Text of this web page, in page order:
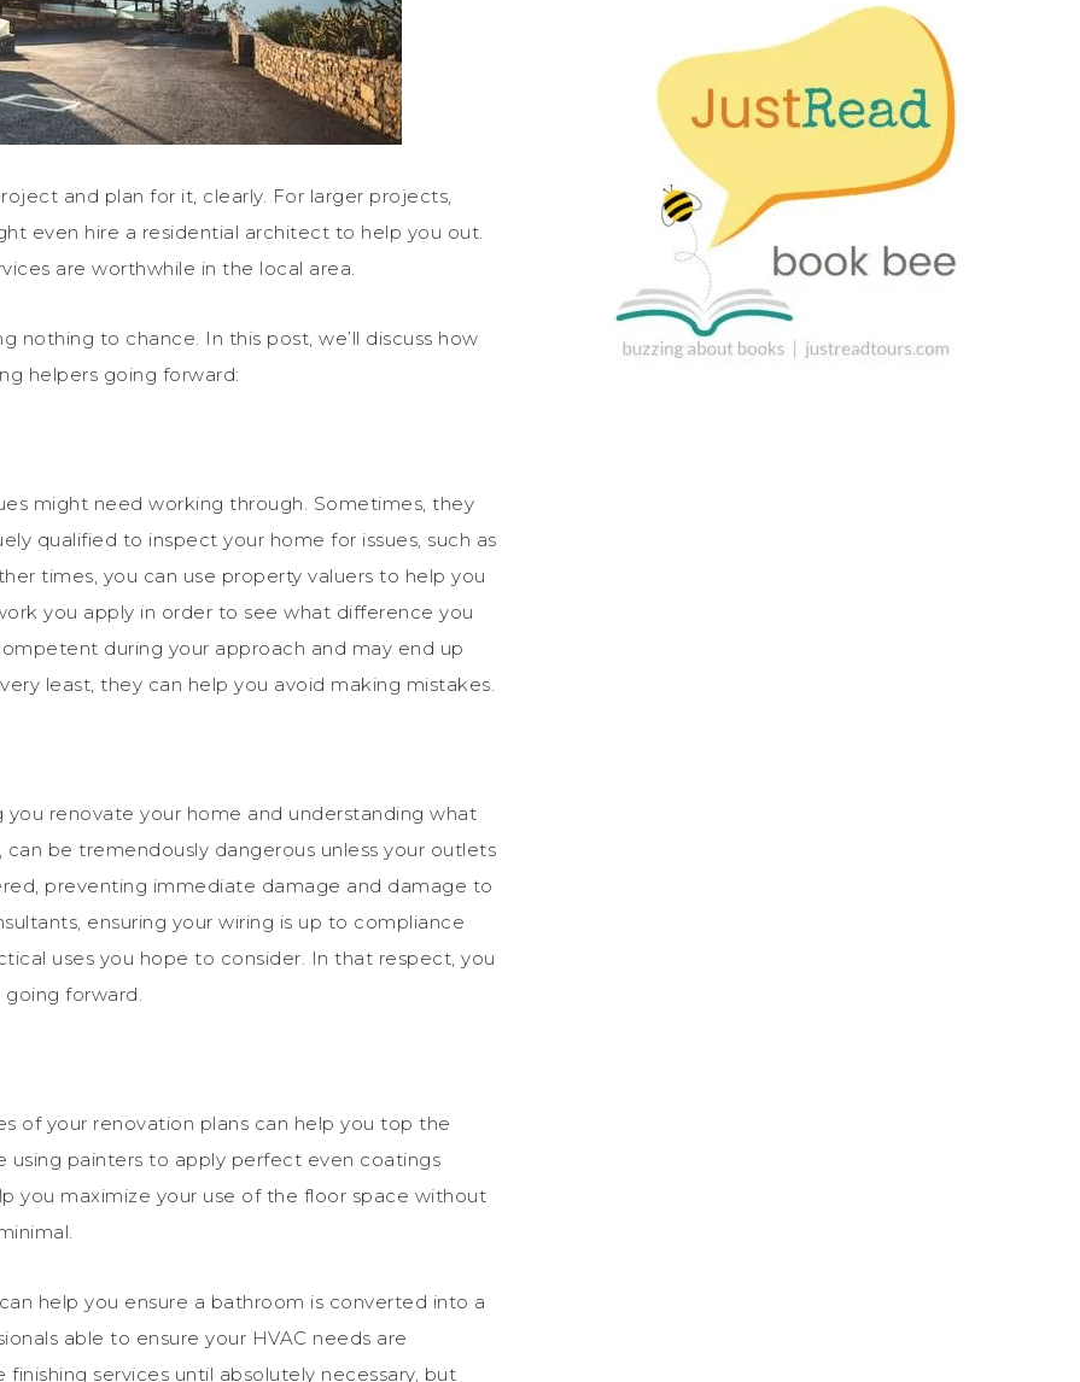
and plan for it, clearly. For larger projects,
even hire a residential architect to help you out.
are worthwhile in the local area.
nothing to chance. In this post, we’ll discuss how
helpers going forward:
might need working through. Sometimes, they
qualified to inspect your home for issues, such as
times, you can use property valuers to help you
you apply in order to see what difference you
during your approach and may end up
least, they can help you avoid making mistakes.
renovate your home and understanding what
be tremendously dangerous unless your outlets
preventing immediate damage and damage to
ensuring your wiring is up to compliance
uses you hope to consider. In that respect, you
forward.
of your renovation plans can help you top the
painters to apply perfect even coatings
you maximize your use of the floor space without
help you ensure a bathroom is converted into a
able to ensure your HVAC needs are
services until absolutely necessary, but